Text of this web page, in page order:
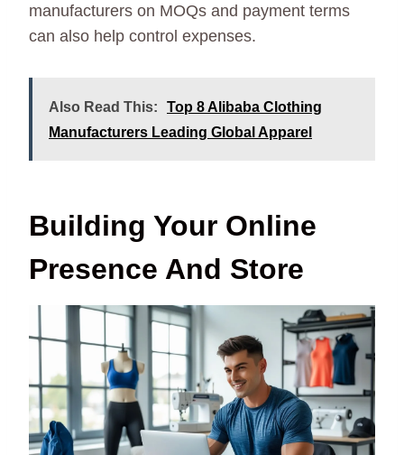
manufacturers on MOQs and payment terms
can also help control expenses.
Also Read This:
Top 8 Alibaba Clothing
Manufacturers Leading Global Apparel
Building Your Online
Presence And Store